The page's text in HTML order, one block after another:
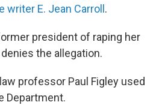
E. Jean Carroll .
president of raping her
the allegation.
professor Paul Figley used
Department.